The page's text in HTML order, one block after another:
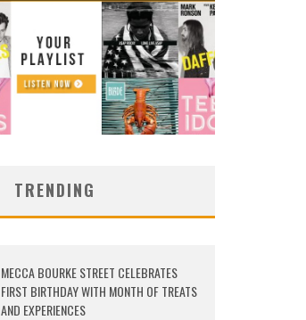
TRENDING
MECCA BOURKE STREET CELEBRATES
FIRST BIRTHDAY WITH MONTH OF TREATS
AND EXPERIENCES